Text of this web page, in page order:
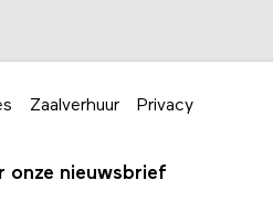
Zaalverhuur Privacy
onze nieuwsbrief